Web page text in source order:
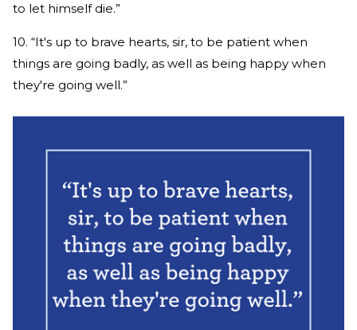
to let himself die.”
10. “It's up to brave hearts, sir, to be patient when
things are going badly, as well as being happy when
they're going well.”